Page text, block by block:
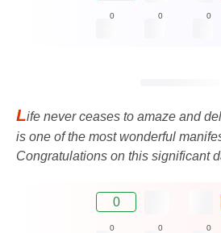
0 0 0
Life never ceases to amaze and
is one of the most wonderful
Congratulations on this significant
0
0 0 0